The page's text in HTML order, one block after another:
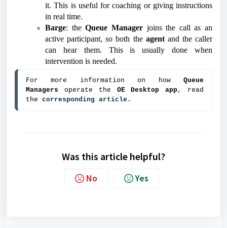
it. This is useful for coaching or giving instructions
in real time.
Barge: theQueue Manager joins the call as an
active participant, so both the agent and the caller
can hear them. This is usually done when
intervention is needed.
For more information on how Queue
Managers operate the OE Desktop app, read
the corresponding article .
Was this article helpful?
No Yes